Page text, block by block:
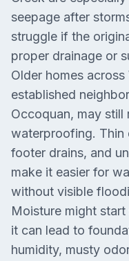
seepage after
struggle if the
proper drainage or
Older homes
established
Occoquan, may
waterproofing. Thin
footer drains, and
make it easier for
without visible
Moisture might
it can lead to
humidity, musty